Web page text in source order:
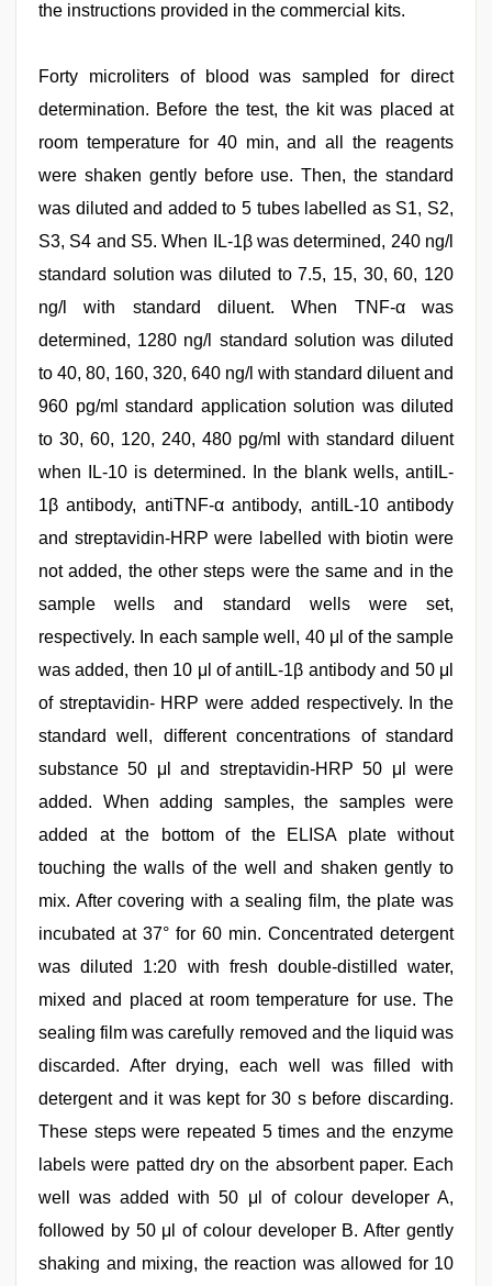
the instructions provided in the commercial kits.
Forty microliters of blood was sampled for direct
determination. Before the test, the kit was placed at
room temperature for 40 min, and all the reagents
were shaken gently before use. Then, the standard
was diluted and added to 5 tubes labelled as S1, S2,
S3, S4 and S5. When IL-1β was determined, 240 ng/l
standard solution was diluted to 7.5, 15, 30, 60, 120
ng/l with standard diluent. When TNF-α was
determined, 1280 ng/l standard solution was diluted
to 40, 80, 160, 320, 640 ng/l with standard diluent and
960 pg/ml standard application solution was diluted
to 30, 60, 120, 240, 480 pg/ml with standard diluent
when IL-10 is determined. In the blank wells, antiIL-
1β antibody, antiTNF-α antibody, antiIL-10 antibody
and streptavidin-HRP were labelled with biotin were
not added, the other steps were the same and in the
sample wells and standard wells were set,
respectively. In each sample well, 40 μl of the sample
was added, then 10 μl of antiIL-1β antibody and 50 μl
of streptavidin- HRP were added respectively. In the
standard well, different concentrations of standard
substance 50 μl and streptavidin-HRP 50 μl were
added. When adding samples, the samples were
added at the bottom of the ELISA plate without
touching the walls of the well and shaken gently to
mix. After covering with a sealing film, the plate was
incubated at 37° for 60 min. Concentrated detergent
was diluted 1:20 with fresh double-distilled water,
mixed and placed at room temperature for use. The
sealing film was carefully removed and the liquid was
discarded. After drying, each well was filled with
detergent and it was kept for 30 s before discarding.
These steps were repeated 5 times and the enzyme
labels were patted dry on the absorbent paper. Each
well was added with 50 μl of colour developer A,
followed by 50 μl of colour developer B. After gently
shaking and mixing, the reaction was allowed for 10